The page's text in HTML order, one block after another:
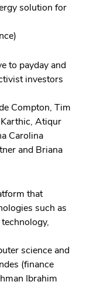
solution for
to payday and
investors
Compton, Tim
Atiqur
Carolina
and Briana
that
such as
science and
(finance
Ibrahim